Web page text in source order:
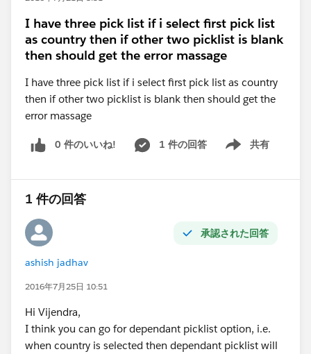
the specified targets.
<apiVersion>57.0</apiVersion>
<isExposed>true</isExposed>
<target>lightning__AppPage</target>
<target>lightning__RecordPage</target>
<target>lightning__HomePage</target>
<target>lightning__FlowScreen</target>
<target>lightningCommunity__Page</target>
<target>lightningCommunity__Page_Layout</target>
</targets>
What else needed to be checked? I would greatly
matter.
Note: It was working a while back not sure what has
I have three pick list if i select first pick list
as country then if other two picklist is blank
then should get the error massage
I have three pick list if i select first pick list as country
then if other two picklist is blank then should get the
error massage
0 件のいいね! 1 件の回答 共有
Show menu
1 件の回答
承認された回答
ashish jadhav
2016年7月25日 10:51
Hi Vijendra,
I think you can go for dependant picklist option, i.e.
when country is selected then dependant picklist will